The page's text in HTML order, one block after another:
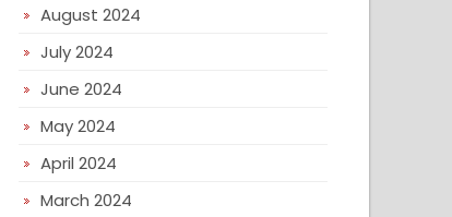
August 2024
July 2024
June 2024
May 2024
April 2024
March 2024